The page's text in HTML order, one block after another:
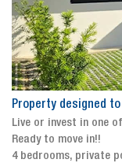
Property designed
Live or invest in one
Ready to move in!!
4 bedrooms, private